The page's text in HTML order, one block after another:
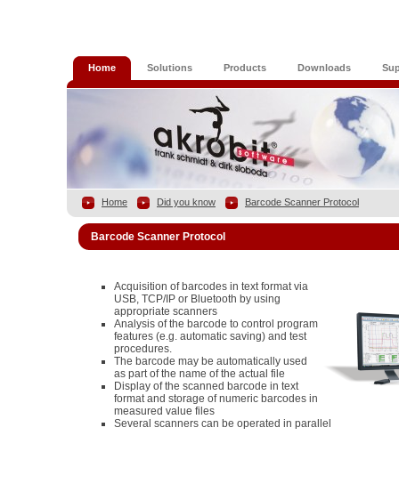
Home Solutions Products Downloads
Home Did you know Barcode Scanner Protocol
Barcode Scanner Protocol
Acquisition of barcodes in text format via
USB, TCP/IP or Bluetooth by using
appropriate scanners
Analysis of the barcode to control program
features (e.g. automatic saving) and test
procedures.
The barcode may be automatically used
as part of the name of the actual file
Display of the scanned barcode in text
format and storage of numeric barcodes in
measured value files
Several scanners can be operated in parallel